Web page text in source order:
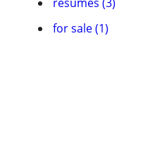
for sale (1)